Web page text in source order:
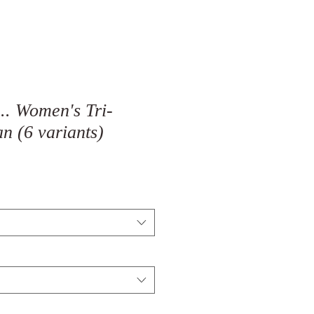
Women's Tri-
(6 variants)